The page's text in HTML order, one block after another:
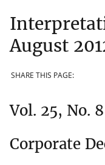
August
SHARE THIS PAGE:
Vol. 25, No. 8
Corporate